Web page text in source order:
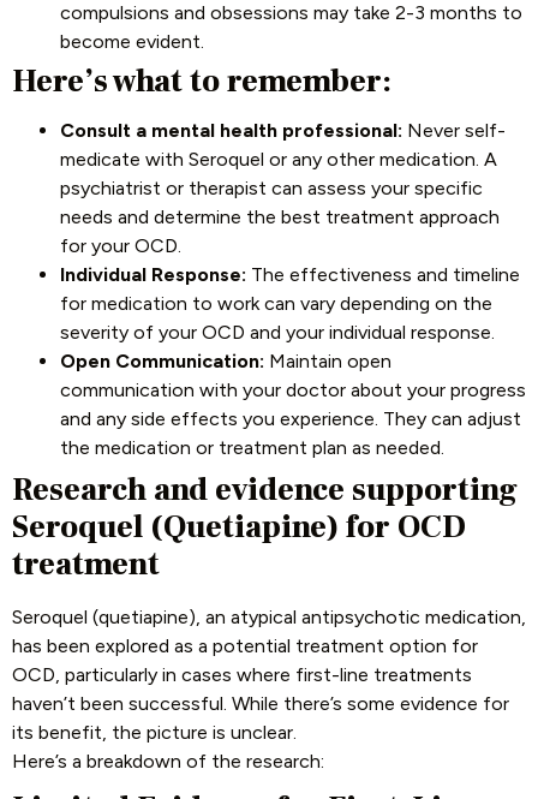
compulsions and obsessions may take 2-3 months to
become evident.
Here’s what to remember:
Consult a mental health professional: Never self-
medicate with Seroquel or any other medication. A
psychiatrist or therapist can assess your specific
needs and determine the best treatment approach
for your OCD.
Individual Response: The effectiveness and timeline
for medication to work can vary depending on the
severity of your OCD and your individual response.
Open Communication: Maintain open
communication with your doctor about your progress
and any side effects you experience. They can adjust
the medication or treatment plan as needed.
Research and evidence supporting
Seroquel (Quetiapine) for OCD
treatment
Seroquel (quetiapine), an atypical antipsychotic medication,
has been explored as a potential treatment option for
OCD, particularly in cases where first-line treatments
haven’t been successful. While there’s some evidence for
its benefit, the picture is unclear.
Here’s a breakdown of the research: